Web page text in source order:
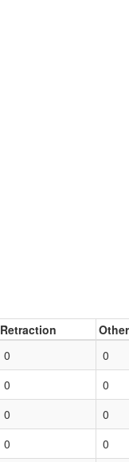
Retraction Other
0 0
0 0
0 0
0 0